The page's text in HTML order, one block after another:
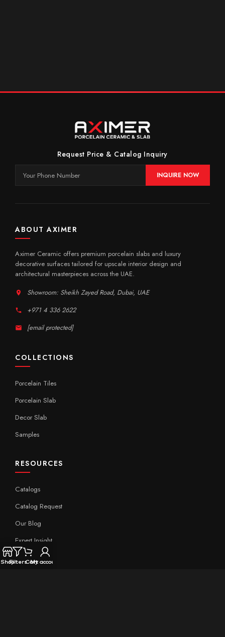
Request Price & Catalog Inquiry
INQUIRE NOW
ABOUT AXIMER
Aximer Ceramic offers premium porcelain slabs and luxury
decorative surfaces tailored for upscale interior design and
architectural masterpieces across the UAE.
Showroom: Sheikh Zayed Road, Dubai, UAE
+971 4 336 2622
[email protected]
COLLECTIONS
Porcelain Tiles
Porcelain Slab
Decor Slab
Samples
RESOURCES
Catalogs
Catalog Request
Our Blog
Expert Insight
Technical
ShopFiltersCart
My account